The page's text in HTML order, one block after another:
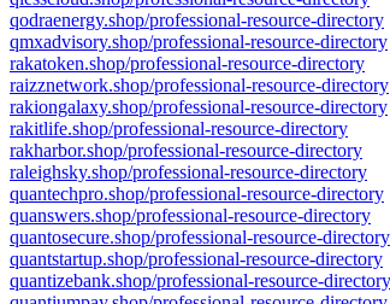
qodraenergy.shop/professional-resource-directory
qmxadvisory.shop/professional-resource-directory
rakatoken.shop/professional-resource-directory
raizznetwork.shop/professional-resource-directory
rakiongalaxy.shop/professional-resource-directory
rakitlife.shop/professional-resource-directory
rakharbor.shop/professional-resource-directory
raleighsky.shop/professional-resource-directory
quantechpro.shop/professional-resource-directory
quanswers.shop/professional-resource-directory
quantosecure.shop/professional-resource-directory
quantstartup.shop/professional-resource-directory
quantizebank.shop/professional-resource-directory